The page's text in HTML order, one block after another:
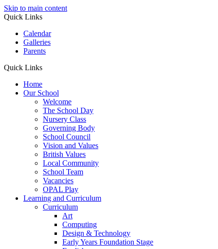
Skip to main content
Quick Links
Calendar
Galleries
Parents
Quick Links
Home
Our School
Welcome
The School Day
Nursery Class
Governing Body
School Council
Vision and Values
British Values
Local Community
School Team
Vacancies
OPAL Play
Learning and Curriculum
Curriculum
Art
Computing
Design & Technology
Early Years Foundation Stage